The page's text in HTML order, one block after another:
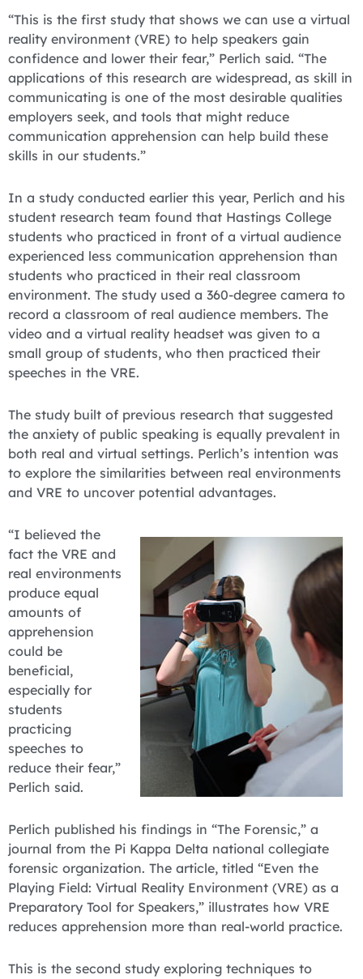
“This is the first study that shows we can use a virtual
reality environment (VRE) to help speakers gain
confidence and lower their fear,” Perlich said. “The
applications of this research are widespread, as skill in
communicating is one of the most desirable qualities
employers seek, and tools that might reduce
communication apprehension can help build these
skills in our students.”
In a study conducted earlier this year, Perlich and his
student research team found that Hastings College
students who practiced in front of a virtual audience
experienced less communication apprehension than
students who practiced in their real classroom
environment. The study used a 360-degree camera to
record a classroom of real audience members. The
video and a virtual reality headset was given to a
small group of students, who then practiced their
speeches in the VRE.
The study built of previous research that suggested
the anxiety of public speaking is equally prevalent in
both real and virtual settings. Perlich’s intention was
to explore the similarities between real environments
and VRE to uncover potential advantages.
“I believed the
fact the VRE and
real environments
produce equal
amounts of
apprehension
could be
beneficial,
especially for
students
practicing
speeches to
reduce their fear,”
Perlich said.
Perlich published his findings in “The Forensic,” a
journal from the Pi Kappa Delta national collegiate
forensic organization. The article, titled “Even the
Playing Field: Virtual Reality Environment (VRE) as a
Preparatory Tool for Speakers,” illustrates how VRE
reduces apprehension more than real-world practice.
This is the second study exploring techniques to